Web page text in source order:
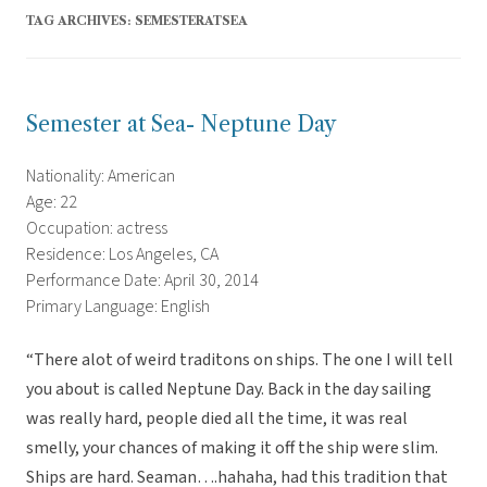
TAG ARCHIVES: SEMESTERATSEA
Semester at Sea- Neptune Day
Nationality: American
Age: 22
Occupation: actress
Residence: Los Angeles, CA
Performance Date: April 30, 2014
Primary Language: English
“There alot of weird traditons on ships. The one I will tell
you about is called Neptune Day. Back in the day sailing
was really hard, people died all the time, it was real
smelly, your chances of making it off the ship were slim.
Ships are hard. Seaman….hahaha, had this tradition that